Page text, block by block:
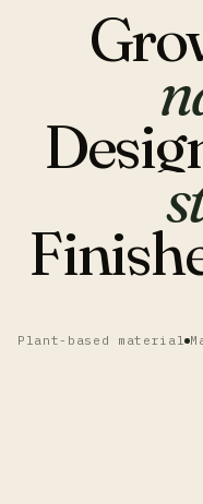
Plant-based material